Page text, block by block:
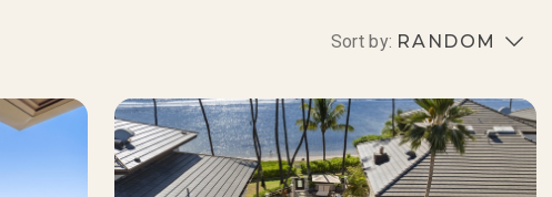
Sort by: RANDOM